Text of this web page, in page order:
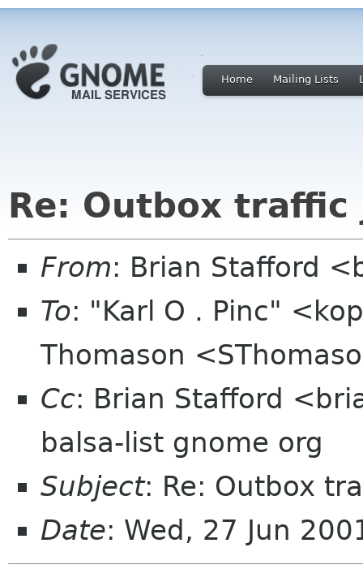
Home Mailing Lists
Re: Outbox traffic
From: Brian Stafford
To: "Karl O . Pinc"
Thomason
Cc: Brian Stafford
balsa-list gnome org
Subject: Re: Outbox
Date: Wed, 27 Jun